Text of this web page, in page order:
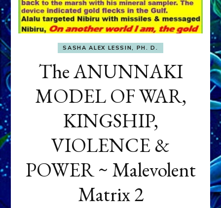
SASHA ALEX LESSIN, PH. D.
The ANUNNAKI
MODEL OF WAR,
KINGSHIP,
VIOLENCE &
POWER ~ Malevolent
Matrix 2